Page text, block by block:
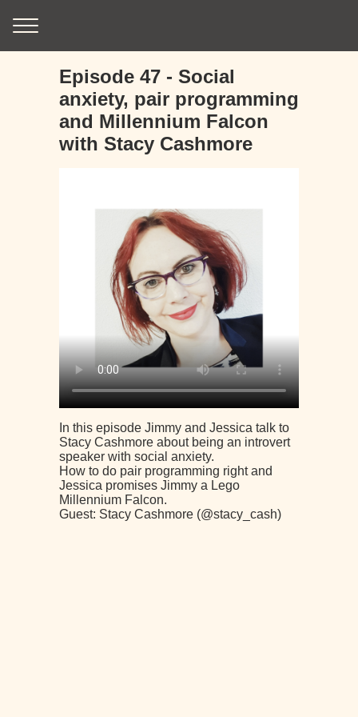
Episode 47 - Social
anxiety, pair programming
and Millennium Falcon
with Stacy Cashmore
In this episode Jimmy and Jessica talk to
Stacy Cashmore about being an introvert
speaker with social anxiety.
How to do pair programming right and
Jessica promises Jimmy a Lego
Millennium Falcon.
Guest: Stacy Cashmore (@stacy_cash)